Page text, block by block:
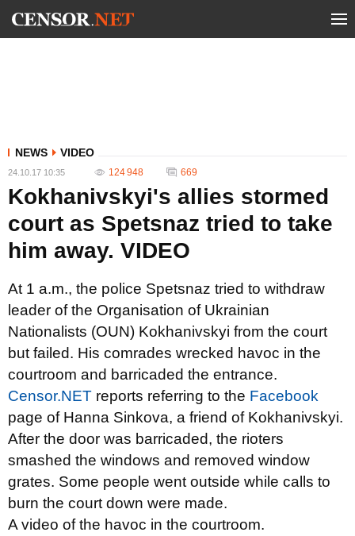
NEWS VIDEO
24.10.17 10:35 124 948 669
Kokhanivskyi's allies stormed
court as Spetsnaz tried to take
him away. VIDEO
At 1 a.m., the police Spetsnaz tried to withdraw
leader of the Organisation of Ukrainian
Nationalists (OUN) Kokhanivskyi from the court
but failed. His comrades wrecked havoc in the
courtroom and barricaded the entrance.
Censor.NET reports referring to the Facebook
page of Hanna Sinkova, a friend of Kokhanivskyi.
After the door was barricaded, the rioters
smashed the windows and removed window
grates. Some people went outside while calls to
burn the court down were made.
A video of the havoc in the courtroom.